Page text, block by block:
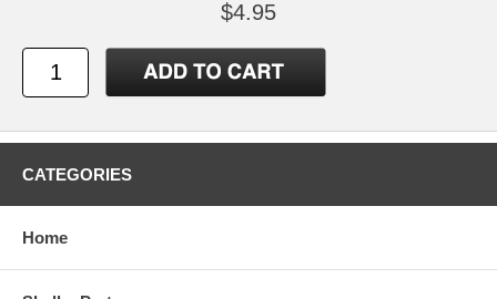
$4.95
CATEGORIES
Home